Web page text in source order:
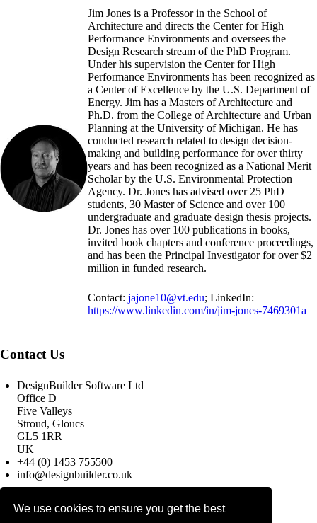
We use cookies to ensure you get the best
Jim Jones is a Professor in the School of
Architecture and directs the Center for High
Performance Environments and oversees the
Design Research stream of the PhD Program.
Under his supervision the Center for High
Performance Environments has been recognized as
a Center of Excellence by the U.S. Department of
Energy. Jim has a Masters of Architecture and
Ph.D. from the College of Architecture and Urban
Planning at the University of Michigan. He has
conducted research related to design decision-
making and building performance for over thirty
years and has been recognized as a National Merit
Scholar by the U.S. Environmental Protection
Agency. Dr. Jones has advised over 25 PhD
students, 30 Master of Science and over 100
undergraduate and graduate design thesis projects.
Dr. Jones has over 100 publications in books,
invited book chapters and conference proceedings,
and has been the Principal Investigator for over $2
million in funded research.
Contact: jajone10@vt.edu; LinkedIn:
https://www.linkedin.com/in/jim-jones-7469301a
Contact Us
DesignBuilder Software Ltd
Office D
Five Valleys
Stroud, Gloucs
GL5 1RR
UK
+44 (0) 1453 755500
info@designbuilder.co.uk